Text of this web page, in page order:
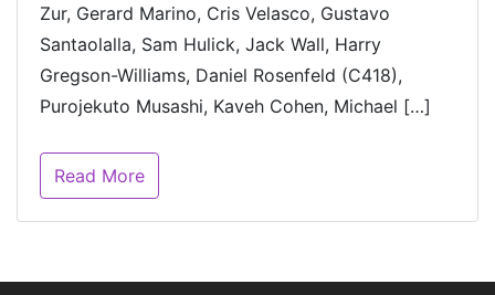
Zur, Gerard Marino, Cris Velasco, Gustavo
Santaolalla, Sam Hulick, Jack Wall, Harry
Gregson-Williams, Daniel Rosenfeld (C418),
Purojekuto Musashi, Kaveh Cohen, Michael […]
Read More